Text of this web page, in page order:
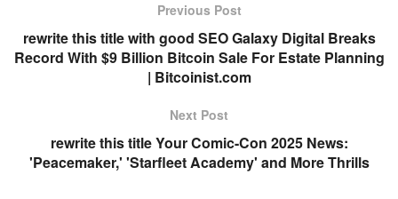
Previous Post
rewrite this title with good SEO Galaxy Digital Breaks
Record With $9 Billion Bitcoin Sale For Estate Planning
| Bitcoinist.com
Next Post
rewrite this title Your Comic-Con 2025 News:
'Peacemaker,' 'Starfleet Academy' and More Thrills